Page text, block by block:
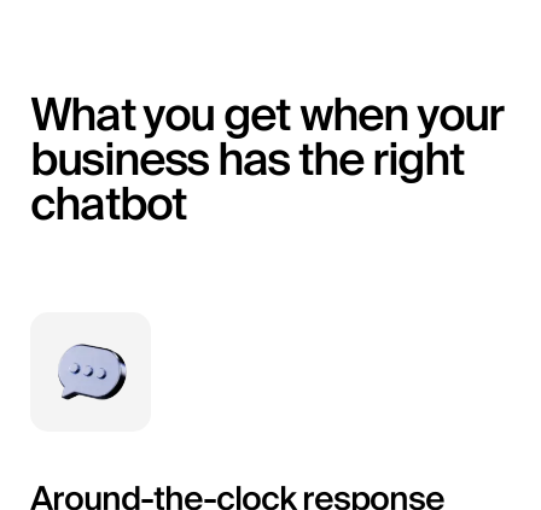
What you get when your
business has the right
chatbot